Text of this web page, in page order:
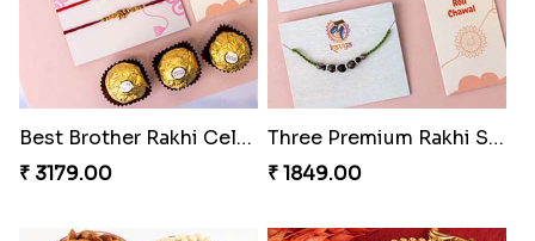
Best Brother Rakhi Celebration Combination
₹ 3179.00
Three Premium Rakhi Set
₹ 1849.00